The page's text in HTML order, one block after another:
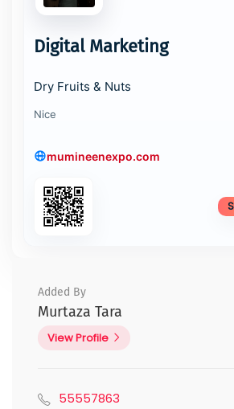
Digital Marketing
Dry Fruits & Nuts
Nice
mumineenexpo.com
Added By
Murtaza Tara
View Profile
55557863